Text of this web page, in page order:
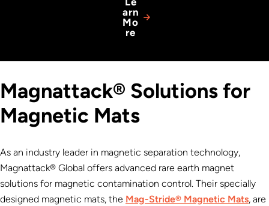
arn
Mo
re
Magnattack® Solutions for
Magnetic Mats
As an industry leader in magnetic separation technology,
Magnattack® Global offers advanced rare earth magnet
solutions for magnetic contamination control. Their specially
designed magnetic mats, the Mag-Stride® Magnetic Mats, are